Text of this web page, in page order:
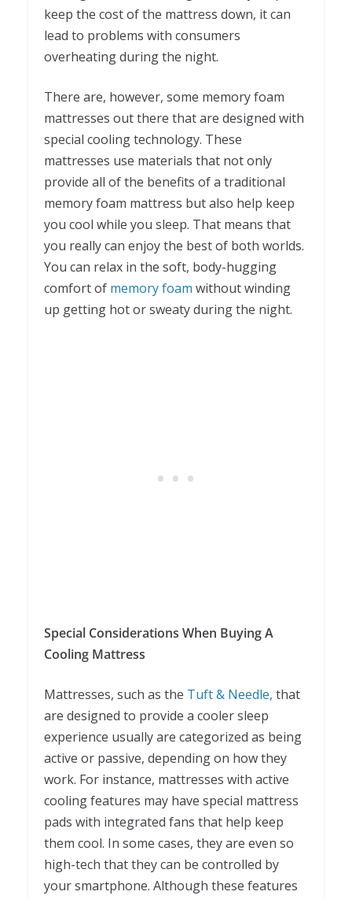
keep the cost of the mattress down, it can
lead to problems with consumers
overheating during the night.
There are, however, some memory foam
mattresses out there that are designed with
special cooling technology. These
mattresses use materials that not only
provide all of the benefits of a traditional
memory foam mattress but also help keep
you cool while you sleep. That means that
you really can enjoy the best of both worlds.
You can relax in the soft, body-hugging
comfort of memory foam without winding
up getting hot or sweaty during the night.
Special Considerations When Buying A
Cooling Mattress
Mattresses, such as the Tuft & Needle, that
are designed to provide a cooler sleep
experience usually are categorized as being
active or passive, depending on how they
work. For instance, mattresses with active
cooling features may have special mattress
pads with integrated fans that help keep
them cool. In some cases, they are even so
high-tech that they can be controlled by
your smartphone. Although these features